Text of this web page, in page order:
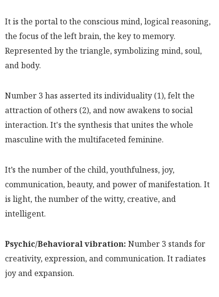
It is the portal to the conscious mind, logical reasoning,
the focus of the left brain, the key to memory.
Represented by the triangle, symbolizing mind, soul,
and body.
Number 3 has asserted its individuality (1), felt the
attraction of others (2), and now awakens to social
interaction. It's the synthesis that unites the whole
masculine with the multifaceted feminine.
It’s the number of the child, youthfulness, joy,
communication, beauty, and power of manifestation. It
is light, the number of the witty, creative, and
intelligent.
Psychic/Behavioral vibration: Number 3 stands for
creativity, expression, and communication. It radiates
joy and expansion.